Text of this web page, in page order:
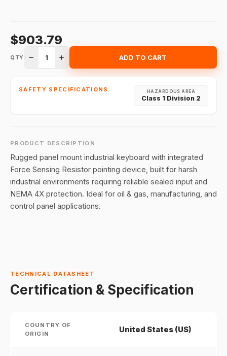
$903.79
QTY 1 ADD TO CART
SAFETY SPECIFICATIONS HAZARDOUS AREA
Class 1 Division 2
PRODUCT DESCRIPTION
Rugged panel mount industrial keyboard with integrated
Force Sensing Resistor pointing device, built for harsh
industrial environments requiring reliable sealed input and
NEMA 4X protection. Ideal for oil & gas, manufacturing, and
control panel applications.
TECHNICAL DATASHEET
Certification & Specification
COUNTRY OF
ORIGIN
United States (US)